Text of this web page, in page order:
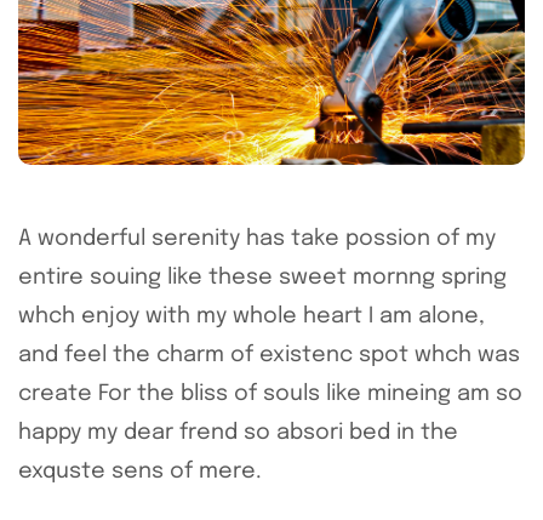
A wonderful serenity has take possion of my
entire souing like these sweet mornng spring
whch enjoy with my whole heart I am alone,
and feel the charm of existenc spot whch was
create For the bliss of souls like mineing am so
happy my dear frend so absori bed in the
exquste sens of mere.